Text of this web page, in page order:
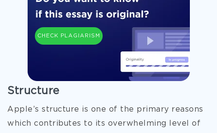
CHECK PLAGIARISM
Structure
Apple’s structure is one of the primary reasons
which contributes to its overwhelming level of